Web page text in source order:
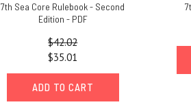
7th Sea Core Rulebook - Second
Edition - PDF
$42.02
$35.01
ADD TO CART